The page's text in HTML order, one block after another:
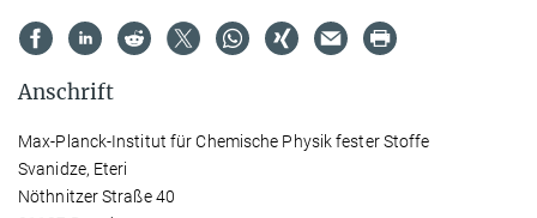
Anschrift
Max-Planck-Institut für Chemische Physik fester Stoffe
Svanidze, Eteri
Nöthnitzer Straße 40